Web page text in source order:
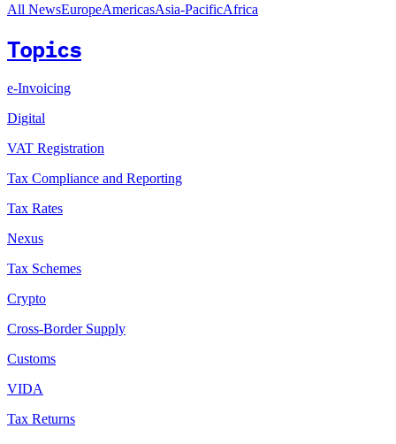
All NewsEuropeAmericasAsia-PacificAfrica
Topics
e-Invoicing
Digital
VAT Registration
Tax Compliance and Reporting
Tax Rates
Nexus
Tax Schemes
Crypto
Cross-Border Supply
Customs
VIDA
Tax Returns